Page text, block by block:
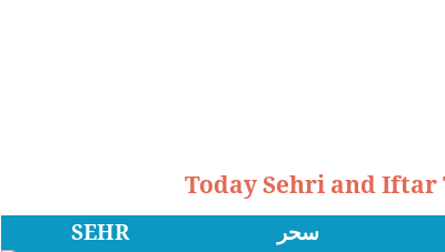
Today Sehri and
SEHR سحر